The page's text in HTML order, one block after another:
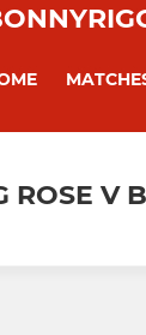
ROSE V